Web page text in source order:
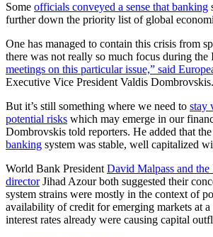
Some officials conveyed a sense that banking
further down the priority list of global
One has managed to contain this crisis from
there was not really so much focus during
meetings on this particular issue,” said
Executive Vice President Valdis Dombrovskis.
But it’s still something where we need to stay
potential risks which may emerge in our
Dombrovskis told reporters. He added that the
banking system was stable, well capitalized
World Bank President David Malpass and
directorJihad Azour both suggested their
system strains were mostly in the context of
availability of credit for emerging markets at
interest rates already were causing capital